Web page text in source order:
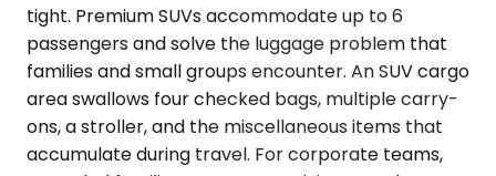
tight. Premium SUVs accommodate up to 6
passengers and solve the luggage problem that
families and small groups encounter. An SUV cargo
area swallows four checked bags, multiple carry-
ons, a stroller, and the miscellaneous items that
accumulate during travel. For corporate teams,